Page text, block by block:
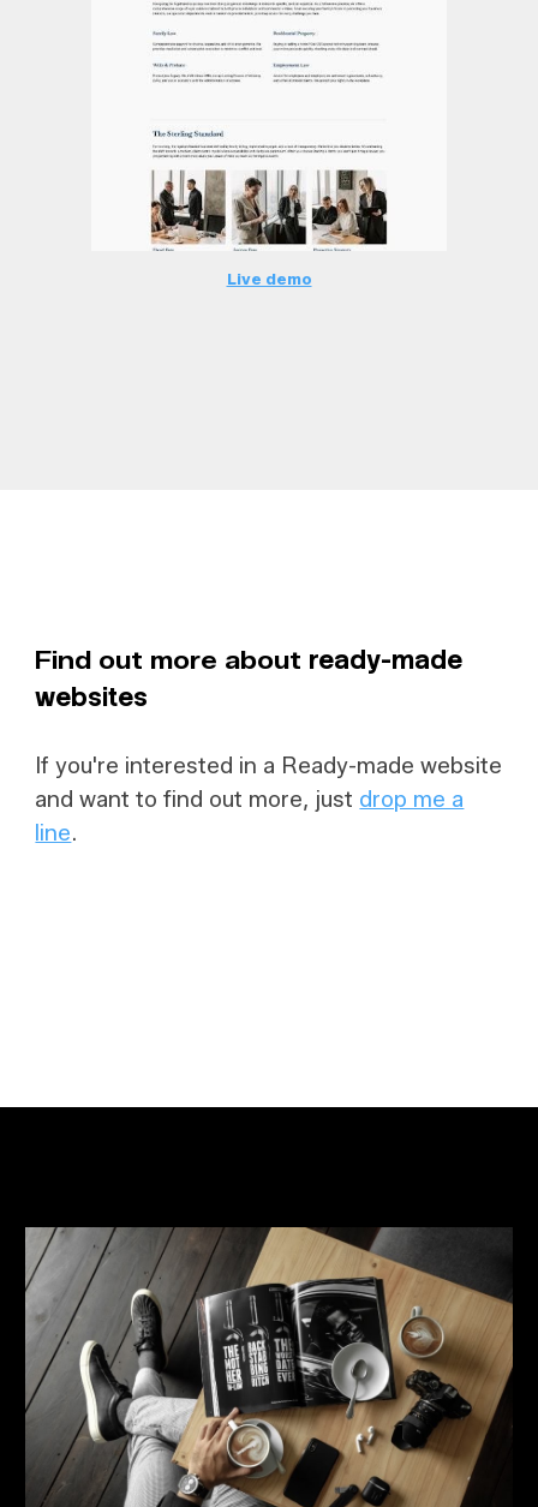
Live demo
Find out more about ready-made
websites
If you're interested in a Ready-made website
and want to find out more, just drop me a
line.